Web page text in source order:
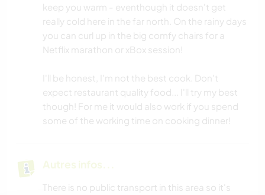
keep you warm - eventhough it doesn't get
really cold here in the far north. On the rainy days
you can curl up in the big comfy chairs for a
Netflix marathon or xBox session!
I'll be honest, I'm not the best cook. Don't
expect restaurant quality food... I'll try my best
though! For me it would also work if you spend
some of the working time on cooking dinner!
Autres infos...
There is no public transport in this area so it's